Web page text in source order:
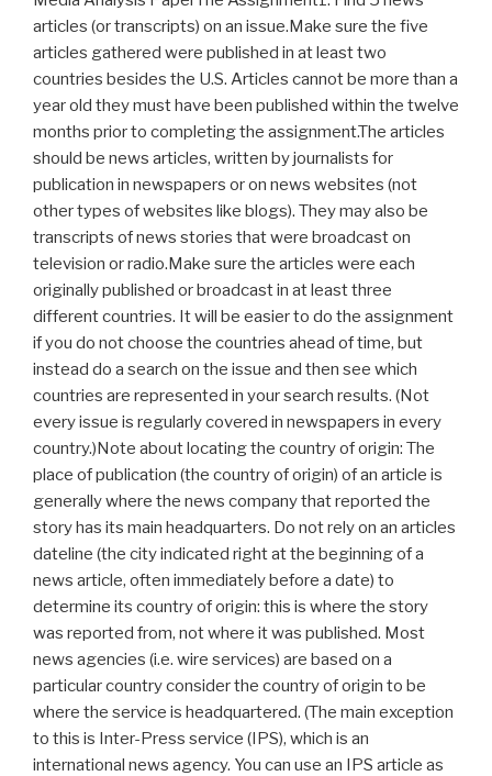
articles (or transcripts) on an issue.Make sure the five
articles gathered were published in at least two
countries besides the U.S. Articles cannot be more than a
year old they must have been published within the twelve
months prior to completing the assignment.The articles
should be news articles, written by journalists for
publication in newspapers or on news websites (not
other types of websites like blogs). They may also be
transcripts of news stories that were broadcast on
television or radio.Make sure the articles were each
originally published or broadcast in at least three
different countries. It will be easier to do the assignment
if you do not choose the countries ahead of time, but
instead do a search on the issue and then see which
countries are represented in your search results. (Not
every issue is regularly covered in newspapers in every
country.)Note about locating the country of origin: The
place of publication (the country of origin) of an article is
generally where the news company that reported the
story has its main headquarters. Do not rely on an articles
dateline (the city indicated right at the beginning of a
news article, often immediately before a date) to
determine its country of origin: this is where the story
was reported from, not where it was published. Most
news agencies (i.e. wire services) are based on a
particular country consider the country of origin to be
where the service is headquartered. (The main exception
to this is Inter-Press service (IPS), which is an
international news agency. You can use an IPS article as